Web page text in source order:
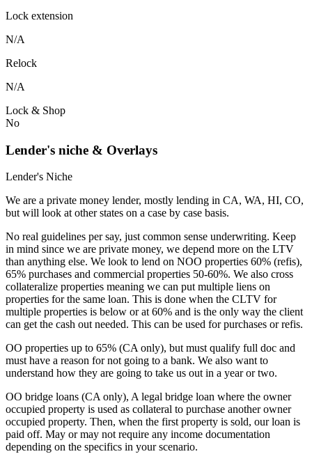
Lock extension
N/A
Relock
N/A
Lock & Shop
No
Lender's niche & Overlays
Lender's Niche
We are a private money lender, mostly lending in CA, WA, HI, CO,
but will look at other states on a case by case basis.
No real guidelines per say, just common sense underwriting. Keep
in mind since we are private money, we depend more on the LTV
than anything else. We look to lend on NOO properties 60% (refis),
65% purchases and commercial properties 50-60%. We also cross
collateralize properties meaning we can put multiple liens on
properties for the same loan. This is done when the CLTV for
multiple properties is below or at 60% and is the only way the client
can get the cash out needed. This can be used for purchases or refis.
OO properties up to 65% (CA only), but must qualify full doc and
must have a reason for not going to a bank. We also want to
understand how they are going to take us out in a year or two.
OO bridge loans (CA only), A legal bridge loan where the owner
occupied property is used as collateral to purchase another owner
occupied property. Then, when the first property is sold, our loan is
paid off. May or may not require any income documentation
depending on the specifics in your scenario.